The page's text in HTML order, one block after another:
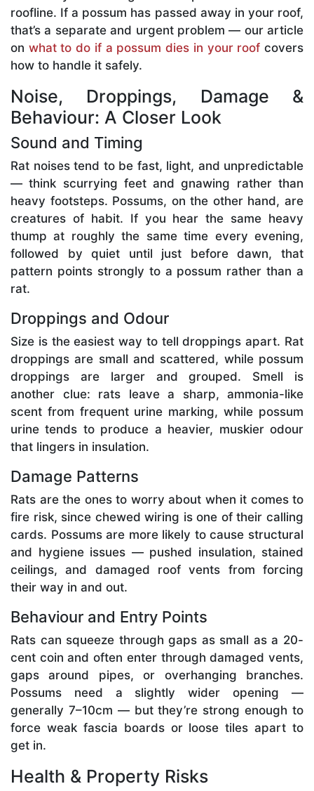
roofline. If a possum has passed away in your roof,
that’s a separate and urgent problem — our article
on what to do if a possum dies in your roof covers
how to handle it safely.
Noise, Droppings, Damage &
Behaviour: A Closer Look
Sound and Timing
Rat noises tend to be fast, light, and unpredictable
— think scurrying feet and gnawing rather than
heavy footsteps. Possums, on the other hand, are
creatures of habit. If you hear the same heavy
thump at roughly the same time every evening,
followed by quiet until just before dawn, that
pattern points strongly to a possum rather than a
rat.
Droppings and Odour
Size is the easiest way to tell droppings apart. Rat
droppings are small and scattered, while possum
droppings are larger and grouped. Smell is
another clue: rats leave a sharp, ammonia-like
scent from frequent urine marking, while possum
urine tends to produce a heavier, muskier odour
that lingers in insulation.
Damage Patterns
Rats are the ones to worry about when it comes to
fire risk, since chewed wiring is one of their calling
cards. Possums are more likely to cause structural
and hygiene issues — pushed insulation, stained
ceilings, and damaged roof vents from forcing
their way in and out.
Behaviour and Entry Points
Rats can squeeze through gaps as small as a 20-
cent coin and often enter through damaged vents,
gaps around pipes, or overhanging branches.
Possums need a slightly wider opening —
generally 7–10cm — but they’re strong enough to
force weak fascia boards or loose tiles apart to
get in.
Health & Property Risks